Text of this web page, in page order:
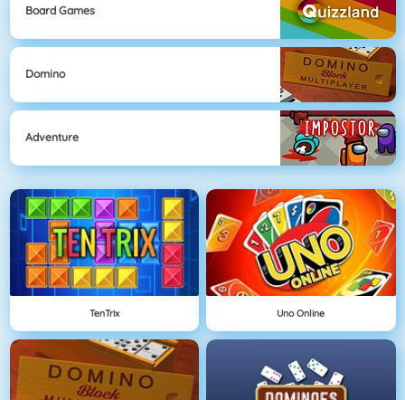
Board Games
Domino
Adventure
TenTrix Uno Online